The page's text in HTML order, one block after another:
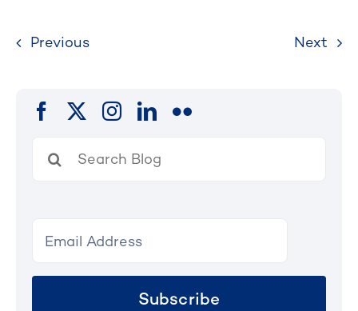
Previous Next
for:
Subscribe